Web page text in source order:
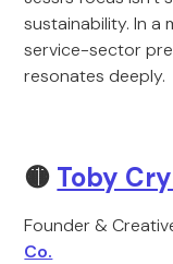
sustainability. In a
service-sector
resonates deeply.
🟡 Toby
Founder &
Co.